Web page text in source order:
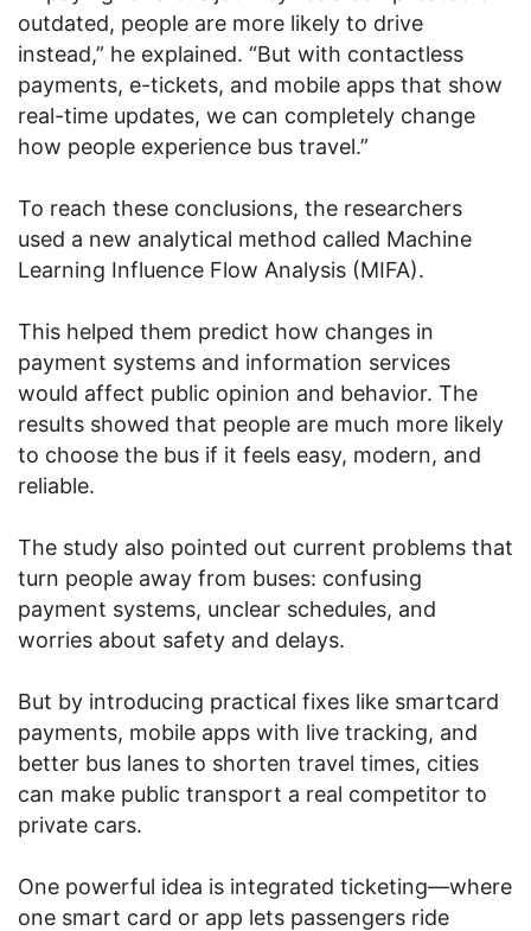
outdated, people are more likely to drive
instead,” he explained. “But with contactless
payments, e-tickets, and mobile apps that show
real-time updates, we can completely change
how people experience bus travel.”
To reach these conclusions, the researchers
used a new analytical method called Machine
Learning Influence Flow Analysis (MIFA).
This helped them predict how changes in
payment systems and information services
would affect public opinion and behavior. The
results showed that people are much more likely
to choose the bus if it feels easy, modern, and
reliable.
The study also pointed out current problems that
turn people away from buses: confusing
payment systems, unclear schedules, and
worries about safety and delays.
But by introducing practical fixes like smartcard
payments, mobile apps with live tracking, and
better bus lanes to shorten travel times, cities
can make public transport a real competitor to
private cars.
One powerful idea is integrated ticketing—where
one smart card or app lets passengers ride